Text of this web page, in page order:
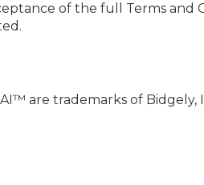
of the full Terms and
are trademarks of Bidgely,